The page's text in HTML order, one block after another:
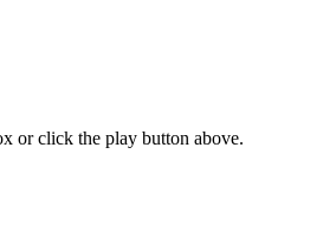
or click the play button above.